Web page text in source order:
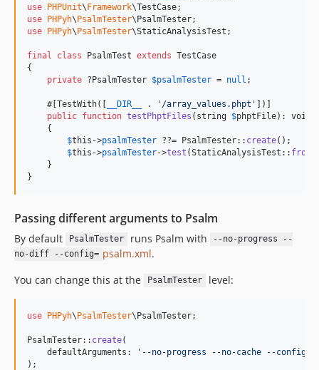
use PHPUnit\Framework\TestCase
use PHPyh\PsalmTester\PsalmTester
use PHPyh\PsalmTester\StaticAnalysisTest ;
final class PsalmTest extends TestCase
{
private ?PsalmTester $psalmTester = null ;
    #[TestWith([
__DIR__ . ' /array_values.phpt ' ])]
public function testPhptFiles ( string $phptFile): void
    {
$this ->psalmTester ??= PsalmTester:: create();
$this ->psalmTester->test (StaticAnalysisTest::
    }
}
Passing different arguments to Psalm
By default PsalmTester runs Psalm with
--no-progress --
no-diff --config= psalm.xml.
You can change this at the
PsalmTester level:
use PHPyh\PsalmTester\PsalmTester;
PsalmTester:: create(
    defaultArguments:
' --no-progress --no-cache --
);